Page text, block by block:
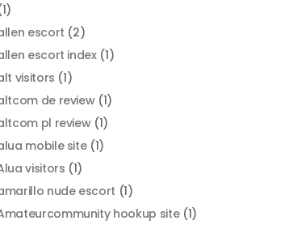
escort (2)
escort index(1)
visitors (1)
de review(1)
pl review(1)
mobile site(1)
visitors (1)
nude escort (1)
hookup site(1)